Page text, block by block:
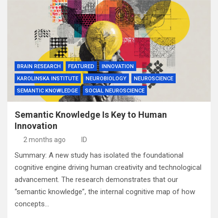
BRAIN RESEARCH FEATURED
INNOVATION
KAROLINSKA INSTITUTE
NEUROBIOLOGY
NEUROSCIENCE
SEMANTIC KNOWLEDGE
SOCIAL NEUROSCIENCE
Semantic Knowledge Is Key to Human
Innovation
2 months ago ID
Summary: A new study has isolated the foundational
cognitive engine driving human creativity and technological
advancement. The research demonstrates that our
“semantic knowledge”, the internal cognitive map of how
concepts…